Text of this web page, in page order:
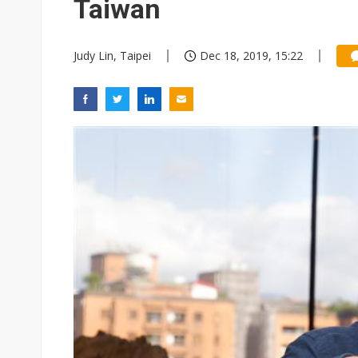
Taiwan
Judy Lin, Taipei Dec 18, 2019, 15:22